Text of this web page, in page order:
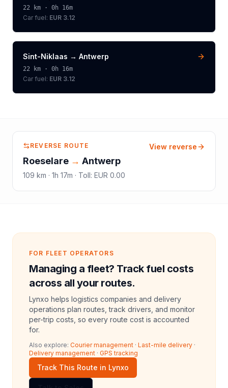
22 km · 0h 16m
Car fuel: EUR 3.12
Sint-Niklaas → Antwerp
22 km · 0h 16m
Car fuel: EUR 3.12
REVERSE ROUTE
Roeselare → Antwerp
109 km · 1h 17m · Toll: EUR 0.00
View reverse
FOR FLEET OPERATORS
Managing a fleet? Track fuel costs
across all your routes.
Lynxo helps logistics companies and delivery
operations plan routes, track drivers, and monitor
per-trip costs, so every route cost is accounted
for.
Also explore: Courier management · Last-mile delivery ·
Delivery management · GPS tracking
Track This Route in Lynxo